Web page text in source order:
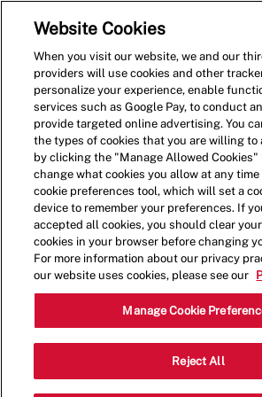
Crew Member -
4500 W Village Pl SE,
Smyrna, Georgia, United
Website Cookies
When you visit our website, we and our
providers will use cookies and other
personalize your experience, enable
services such as Google Pay, to conduct
provide targeted online advertising. You
the types of cookies that you are willing to
by clicking the "Manage Allowed Cookies"
change what cookies you allow at any
cookie preferences tool, which will set a
device to remember your preferences. If
accepted all cookies, you should clear
cookies in your browser before changing
For more information about our privacy
our website uses cookies, please see our
Manage Cookie
Reject All